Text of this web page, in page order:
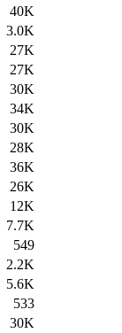
40K
3.0K
27K
27K
30K
34K
30K
28K
36K
26K
12K
7.7K
549
2.2K
5.6K
533
30K